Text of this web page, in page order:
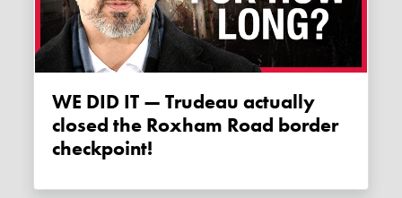
WE DID IT — Trudeau actually
closed the Roxham Road border
checkpoint!